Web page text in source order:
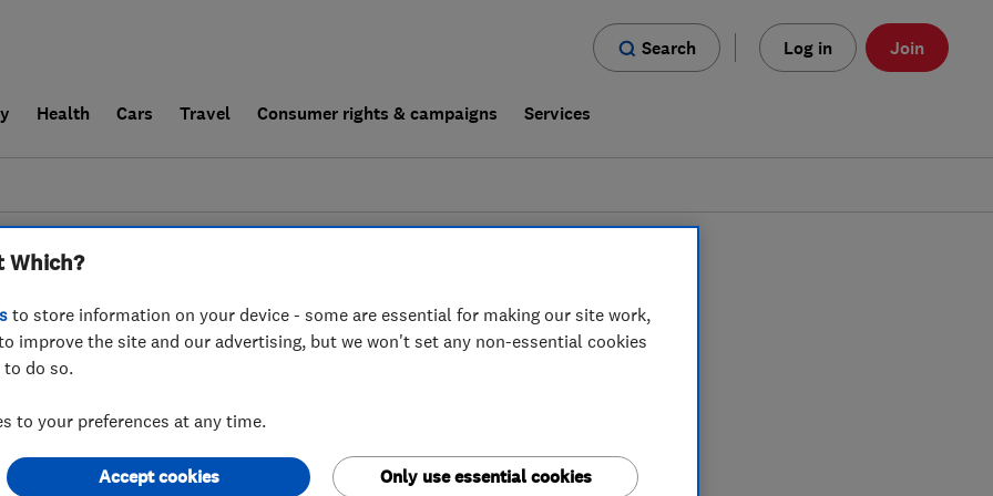
Search Log in Join
Health Cars Travel Consumer rights & campaigns Services
find any results forTyre FittersinEast Sussex
Which?
to store information on your device - some are essential for making our site work,
improve the site and our advertising, but we won't set any non-essential cookies
do so.
to your preferences at any time.
Only use essential cookies
Accept cookies